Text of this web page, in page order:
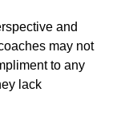
and
may not
to any
lack